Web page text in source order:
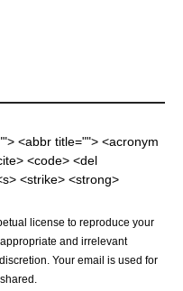
<abbr title=""> <acronym
<code> <del
<strike> <strong>
license to reproduce your
and irrelevant
Your email is used for